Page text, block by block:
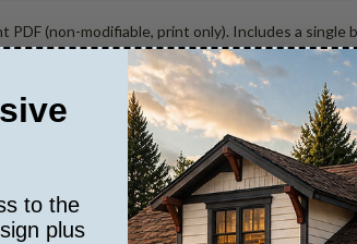
(non-modifiable, print only). Includes a single
(non-modifiable, print only). Includes a single
is emailed saving shipping costs and time.
Includes a single build license with
PDF Files are emailed saving shipping costs and
to the
plus